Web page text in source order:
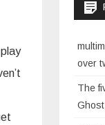
over
The
Ghost